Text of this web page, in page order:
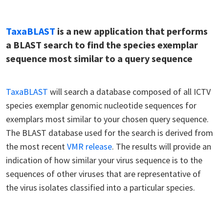
TaxaBLAST is a new application that performs
a BLAST search to find the species exemplar
sequence most similar to a query sequence
TaxaBLAST will search a database composed of all ICTV
species exemplar genomic nucleotide sequences for
exemplars most similar to your chosen query sequence.
The BLAST database used for the search is derived from
the most recentVMR release. The results will provide an
indication of how similar your virus sequence is to the
sequences of other viruses that are representative of
the virus isolates classified into a particular species.